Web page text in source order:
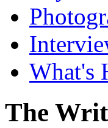
What's
The